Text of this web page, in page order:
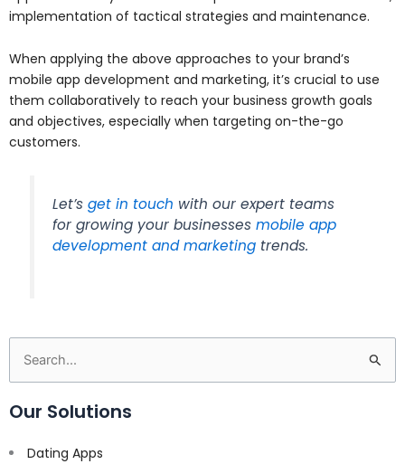
implementation of tactical strategies and maintenance.
When applying the above approaches to your brand’s
mobile app development and marketing, it’s crucial to use
them collaboratively to reach your business growth goals
and objectives, especially when targeting on-the-go
customers.
Let’sget in touch with our expert teams
for growing your businessesmobile app
development and marketing trends.
Search
for:
Our Solutions
Dating Apps